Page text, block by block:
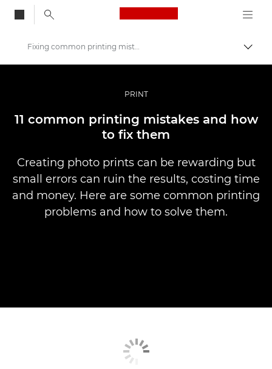
Canon Logo, back
Professional Photography & Video
Stories
Fixing common printing mistakes
PRINT
11 common printing mistakes and how
to fix them
Creating photo prints can be rewarding but
small errors can ruin the results, costing time
and money. Here are some common printing
problems and how to solve them.